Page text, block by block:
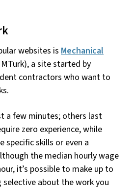
websites is Mechanical
a site started by
contractors who want to
a few minutes; others last
zero experience, while
specific skills or even a
the median hourly wage
it’s possible to make up to
selective about the work you